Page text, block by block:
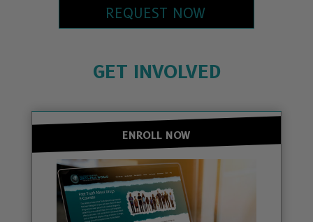
REQUEST NOW
GET INVOLVED
ENROLL NOW